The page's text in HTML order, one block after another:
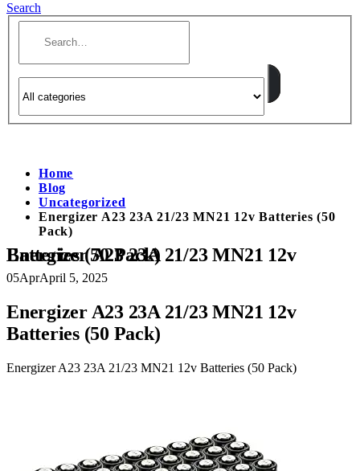
Search
Home
Blog
Uncategorized
Energizer A23 23A 21/23 MN21 12v Batteries (50
Pack)
Energizer A23 23A 21/23 MN21 12v Batteries (50 Pack)
05AprApril 5, 2025
Energizer A23 23A 21/23 MN21 12v
Batteries (50 Pack)
Energizer A23 23A 21/23 MN21 12v Batteries (50 Pack)